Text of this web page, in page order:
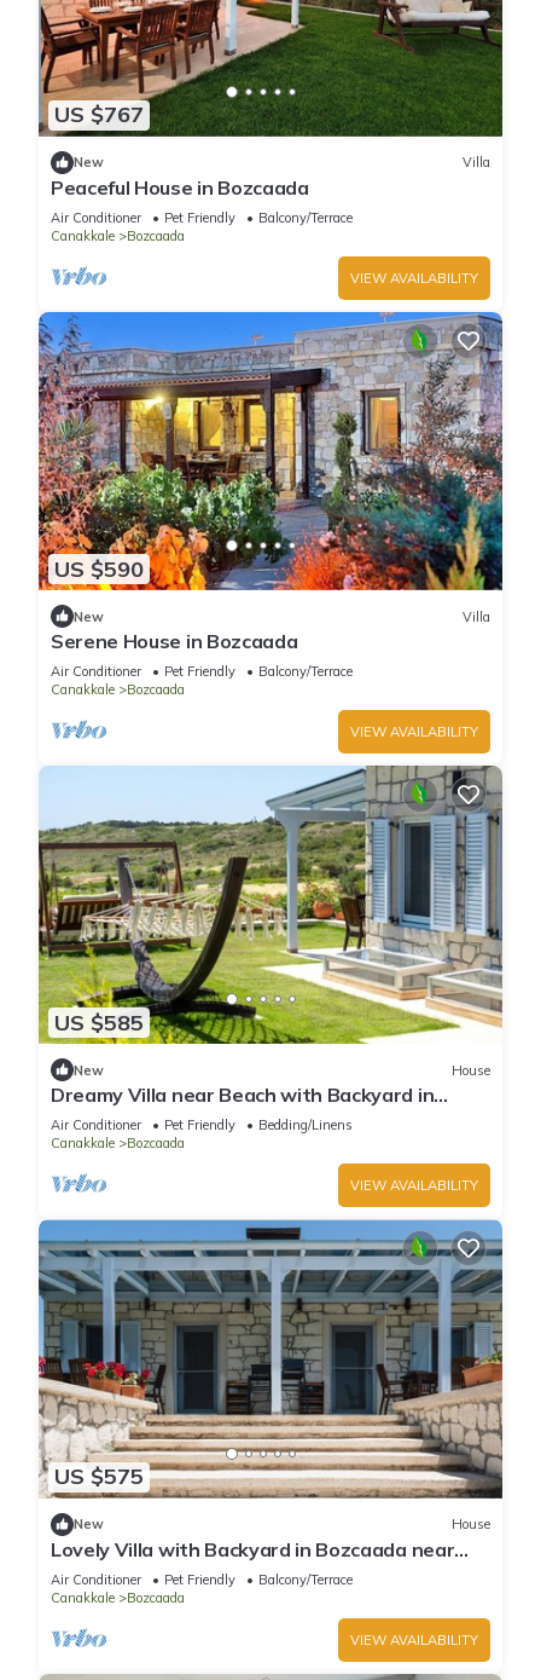
US $767
New Villa
Peaceful House in Bozcaada
Air Conditioner Pet Friendly
Balcony/Terrace
Canakkale
Bozcaada
VIEW AVAILABILITY
US $590
New Villa
Serene House in Bozcaada
Air Conditioner Pet Friendly
Balcony/Terrace
Canakkale
Bozcaada
VIEW AVAILABILITY
US $585
New House
Dreamy Villa near Beach with Backyard in
Bozcaada
Air Conditioner Pet Friendly
Bedding/Linens
Canakkale
Bozcaada
VIEW AVAILABILITY
US $575
New House
Lovely Villa with Backyard in Bozcaada near
Beach
Air Conditioner Pet Friendly
Balcony/Terrace
Canakkale
Bozcaada
VIEW AVAILABILITY